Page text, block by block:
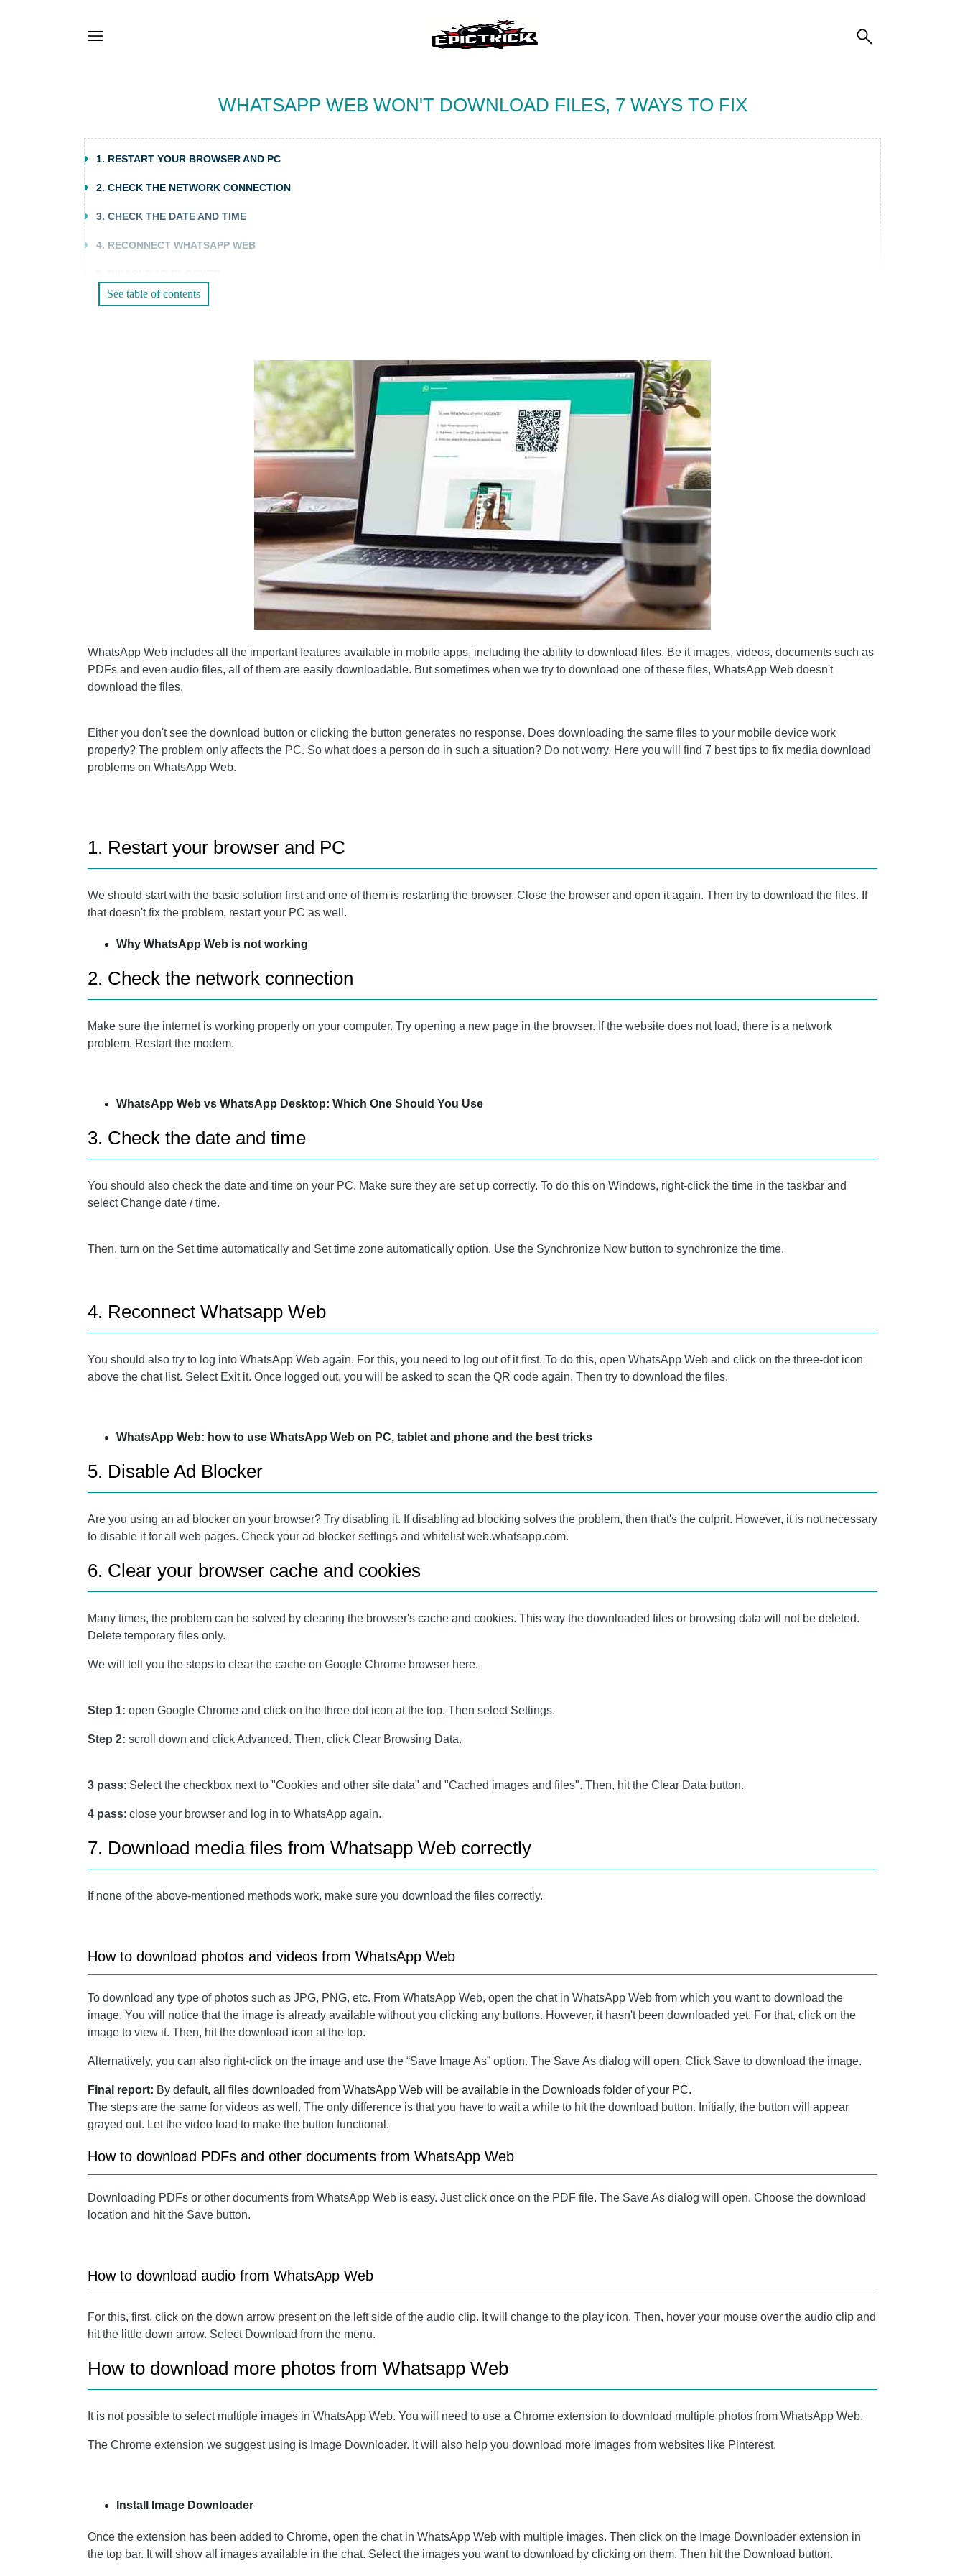
WHATSAPP WEB WON'T DOWNLOAD FILES, 7 WAYS TO FIX
1. RESTART YOUR BROWSER AND PC
2. CHECK THE NETWORK CONNECTION
3. CHECK THE DATE AND TIME
4. RECONNECT WHATSAPP WEB
6. CLEAR YOUR BROWSER CACHE AND COOKIES
HOW TO DOWNLOAD PHOTOS AND VIDEOS FROM WHATSAPP WEB
HOW TO DOWNLOAD PDFS AND OTHER DOCUMENTS FROM WHATSAPP WEB
HOW TO DOWNLOAD AUDIO FROM WHATSAPP WEB
HOW TO DOWNLOAD MORE PHOTOS FROM WHATSAPP WEB
See table of contents
WhatsApp Web includes all the important features available in mobile apps, including the ability to download files. Be it images, videos, documents such as
PDFs and even audio files, all of them are easily downloadable. But sometimes when we try to download one of these files, WhatsApp Web doesn't
download the files.
Either you don't see the download button or clicking the button generates no response. Does downloading the same files to your mobile device work
properly? The problem only affects the PC. So what does a person do in such a situation? Do not worry. Here you will find 7 best tips to fix media download
problems on WhatsApp Web.
1. Restart your browser and PC
We should start with the basic solution first and one of them is restarting the browser. Close the browser and open it again. Then try to download the files. If
that doesn't fix the problem, restart your PC as well.
Why WhatsApp Web is not working
2. Check the network connection
Make sure the internet is working properly on your computer. Try opening a new page in the browser. If the website does not load, there is a network
problem. Restart the modem.
WhatsApp Web vs WhatsApp Desktop: Which One Should You Use
3. Check the date and time
You should also check the date and time on your PC. Make sure they are set up correctly. To do this on Windows, right-click the time in the taskbar and
select Change date / time.
Then, turn on the Set time automatically and Set time zone automatically option. Use the Synchronize Now button to synchronize the time.
4. Reconnect Whatsapp Web
You should also try to log into WhatsApp Web again. For this, you need to log out of it first. To do this, open WhatsApp Web and click on the three-dot icon
above the chat list. Select Exit it. Once logged out, you will be asked to scan the QR code again. Then try to download the files.
WhatsApp Web: how to use WhatsApp Web on PC, tablet and phone and the best tricks
5. Disable Ad Blocker
Are you using an ad blocker on your browser? Try disabling it. If disabling ad blocking solves the problem, then that's the culprit. However, it is not necessary
to disable it for all web pages. Check your ad blocker settings and whitelist web.whatsapp.com.
6. Clear your browser cache and cookies
Many times, the problem can be solved by clearing the browser's cache and cookies. This way the downloaded files or browsing data will not be deleted.
Delete temporary files only.
We will tell you the steps to clear the cache on Google Chrome browser here.
Step 1: open Google Chrome and click on the three dot icon at the top. Then select Settings.
Step 2: scroll down and click Advanced. Then, click Clear Browsing Data.
3 pass: Select the checkbox next to "Cookies and other site data" and "Cached images and files". Then, hit the Clear Data button.
4 pass: close your browser and log in to WhatsApp again.
7. Download media files from Whatsapp Web correctly
If none of the above-mentioned methods work, make sure you download the files correctly.
How to download photos and videos from WhatsApp Web
To download any type of photos such as JPG, PNG, etc. From WhatsApp Web, open the chat in WhatsApp Web from which you want to download the
image. You will notice that the image is already available without you clicking any buttons. However, it hasn't been downloaded yet. For that, click on the
image to view it. Then, hit the download icon at the top.
Alternatively, you can also right-click on the image and use the “Save Image As” option. The Save As dialog will open. Click Save to download the image.
Final report: By default, all files downloaded from WhatsApp Web will be available in the Downloads folder of your PC.
The steps are the same for videos as well. The only difference is that you have to wait a while to hit the download button. Initially, the button will appear
grayed out. Let the video load to make the button functional.
How to download PDFs and other documents from WhatsApp Web
Downloading PDFs or other documents from WhatsApp Web is easy. Just click once on the PDF file. The Save As dialog will open. Choose the download
location and hit the Save button.
How to download audio from WhatsApp Web
For this, first, click on the down arrow present on the left side of the audio clip. It will change to the play icon. Then, hover your mouse over the audio clip and
hit the little down arrow. Select Download from the menu.
How to download more photos from Whatsapp Web
It is not possible to select multiple images in WhatsApp Web. You will need to use a Chrome extension to download multiple photos from WhatsApp Web.
The Chrome extension we suggest using is Image Downloader. It will also help you download more images from websites like Pinterest.
Install Image Downloader
Once the extension has been added to Chrome, open the chat in WhatsApp Web with multiple images. Then click on the Image Downloader extension in
the top bar. It will show all images available in the chat. Select the images you want to download by clicking on them. Then hit the Download button.